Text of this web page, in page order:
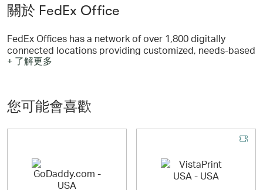
關於 FedEx Office
FedEx Offices has a network of over 1,800 digitally
connected locations providing customized, needs-based
solutions which include pickup or delivery options!
FedEx Office can print and ship any document any time,
can print documents and even save for easy re-ordering.
You can also create custom business cards, invitations,
online designs or by uploading their own.
+ 了解更多
您可能會喜歡